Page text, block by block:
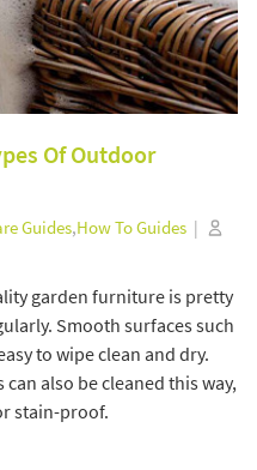
Of Outdoor
Guides,How To Guides |
garden furniture is pretty
Smooth surfaces such
to wipe clean and dry.
also be cleaned this way,
stain-proof.